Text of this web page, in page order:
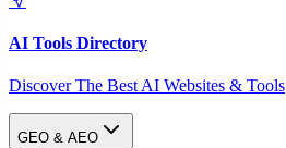
AI Tools Directory
Discover The Best AI Websites & Tools
GEO & AEO